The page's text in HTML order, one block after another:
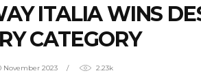
ITALIA WINS
CATEGORY
November 2023 2.23k